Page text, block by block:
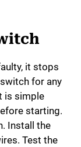
it stops
for any
is simple
starting.
Install the
Test the